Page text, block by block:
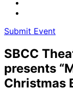
Submit Event
SBCC
presents
Christmas